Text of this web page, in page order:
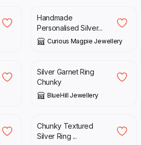
Handmade
Personalised Silver...
Curious Magpie Jewellery
£
Silver Garnet Ring
Chunky
BlueHill Jewellery
£
Chunky Textured
Silver Ring ...